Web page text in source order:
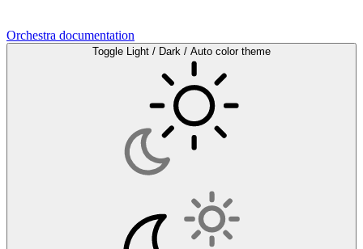
Orchestra documentation
Toggle Light / Dark / Auto color theme